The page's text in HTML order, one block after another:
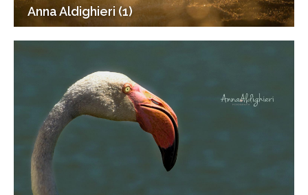
Anna Aldighieri (1)